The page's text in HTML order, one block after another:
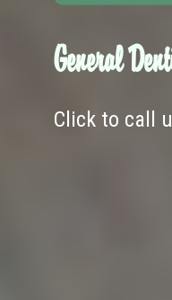
General
Click to call